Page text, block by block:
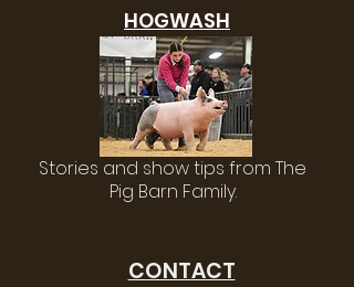
HOGWASH
Stories and show tips from The
Pig Barn Family.
CONTACT